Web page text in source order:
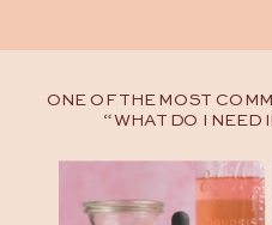
ONE OF THE MOST
“WHAT DO I NEED